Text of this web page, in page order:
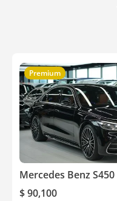
Premium
Mercedes Benz S450
$ 90,100